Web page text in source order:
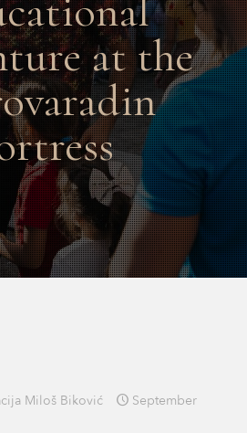
at the
Miloš Biković
September